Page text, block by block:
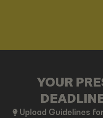
YOUR
Upload Guidelines